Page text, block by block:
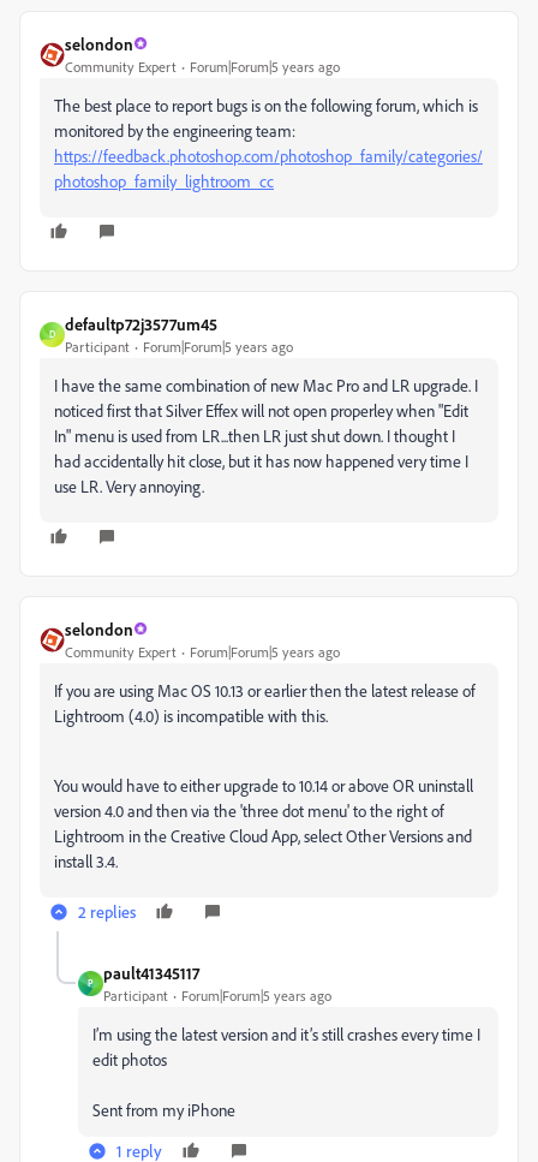
selondon
Community Expert Forum|Forum|5 years ago
The best place to report bugs is on the following forum, which is
monitored by the engineering team:
https://feedback.photoshop.com/photoshop_family/categories/
photoshop_family_lightroom_cc
D
defaultp72j3577um45
Participant Forum|Forum|5 years ago
I have the same combination of new Mac Pro and LR upgrade. I
noticed first that Silver Effex will not open properley when "Edit
In" menu is used from LR...then LR just shut down. I thought I
had accidentally hit close, but it has now happened very time I
use LR. Very annoying.
selondon
Community Expert Forum|Forum|5 years ago
If you are using Mac OS 10.13 or earlier then the latest release of
Lightroom (4.0) is incompatible with this.
You would have to either upgrade to 10.14 or above OR uninstall
version 4.0 and then via the 'three dot menu' to the right of
Lightroom in the Creative Cloud App, select Other Versions and
install 3.4.
2 replies
P
pault41345117
Participant Forum|Forum|5 years ago
I’m using the latest version and it’s still crashes every time I
edit photos
Sent from my iPhone
1 reply